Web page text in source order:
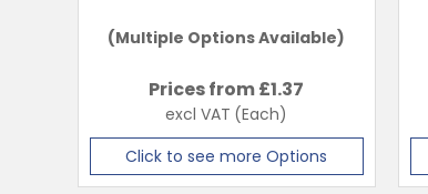
(Multiple Options Available)
Prices from £1.37
excl VAT (Each)
Click to see more Options